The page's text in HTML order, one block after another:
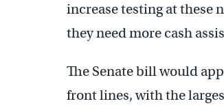
increase testing at these
they need more cash
The Senate bill would
front lines, with the